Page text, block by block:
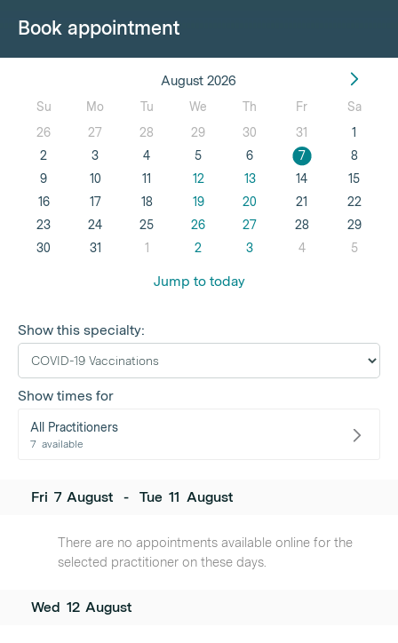
Book appointment
August 2026
Su Mo Tu We Th Fr
Sa
26
27 28 29 30 31
1
2
3 4 5 6 7
8
9
10 11 12 13 14
15
16
17 18 19 20 21
22
23
24 25 26 27 28
29
30
31 1 2 3 4 5
Jump to today
Show this specialty:
Show times for
All Practitioners
7 available
Fri 7 August - Tue 11 August
There are no appointments available online for the
selected practitioner on these days.
Wed 12 August